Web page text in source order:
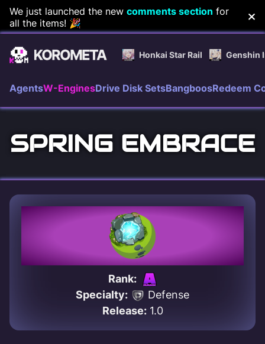
Skip
to
content
We just launched the new comments section for
all the items! 🎉
Honkai Star Rail Genshin
AgentsW-EnginesDrive Disk SetsBangboosRedeem
SPRING EMBRACE
Rank:
Specialty:
Defense
Release:1.0